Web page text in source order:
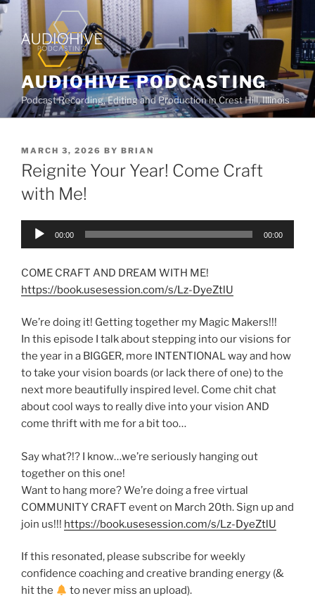
AUDIOHIVE PODCASTING
Podcast Recording, Editing and Production in Crest Hill, Illinois
MARCH 3, 2026 BY BRIAN
Reignite Your Year! Come Craft
with Me!
Audio
00:00 00:00
COME CRAFT AND DREAM WITH ME!
https://book.usesession.com/s/Lz-DyeZtlU
We’re doing it! Getting together my Magic Makers!!!
In this episode I talk about stepping into our visions for
the year in a BIGGER, more INTENTIONAL way and how
to take your vision boards (or lack there of one) to the
next more beautifully inspired level. Come chit chat
about cool ways to really dive into your vision AND
come thrift with me for a bit too…
Say what?!? I know…we’re seriously hanging out
together on this one!
Want to hang more? We’re doing a free virtual
COMMUNITY CRAFT event on March 20th. Sign up and
join us!!! https://book.usesession.com/s/Lz-DyeZtlU
If this resonated, please subscribe for weekly
confidence coaching and creative branding energy (&
hit the
to never miss an upload).